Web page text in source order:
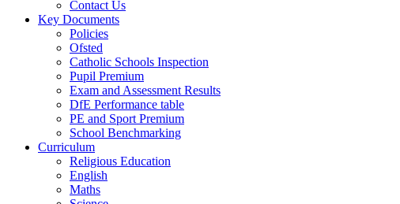
Contact Us
Key Documents
Policies
Ofsted
Catholic Schools Inspection
Pupil Premium
Exam and Assessment Results
DfE Performance table
PE and Sport Premium
School Benchmarking
Curriculum
Religious Education
English
Maths